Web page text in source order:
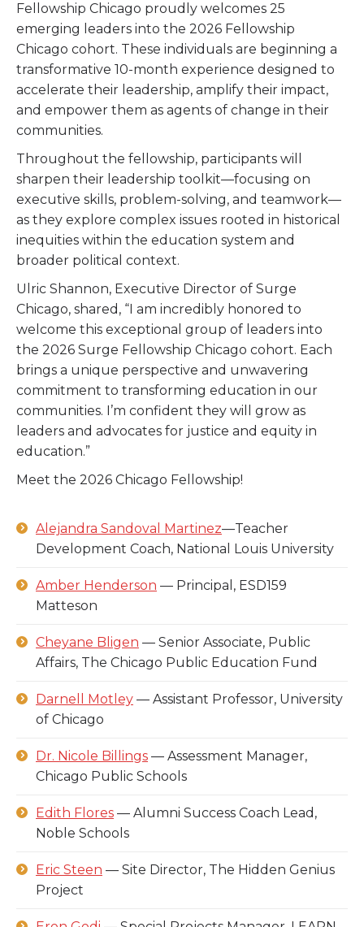
Fellowship Chicago proudly welcomes 25
emerging leaders into the 2026 Fellowship
Chicago cohort. These individuals are beginning a
transformative 10-month experience designed to
accelerate their leadership, amplify their impact,
and empower them as agents of change in their
communities.
Throughout the fellowship, participants will
sharpen their leadership toolkit—focusing on
executive skills, problem-solving, and teamwork—
as they explore complex issues rooted in historical
inequities within the education system and
broader political context.
Ulric Shannon, Executive Director of Surge
Chicago, shared, “I am incredibly honored to
welcome this exceptional group of leaders into
the 2026 Surge Fellowship Chicago cohort. Each
brings a unique perspective and unwavering
commitment to transforming education in our
communities. I’m confident they will grow as
leaders and advocates for justice and equity in
education.”
Meet the 2026 Chicago Fellowship!
Alejandra Sandoval Martinez—Teacher
Development Coach, National Louis University
Amber Henderson — Principal, ESD159
Matteson
Cheyane Bligen — Senior Associate, Public
Affairs, The Chicago Public Education Fund
Darnell Motley — Assistant Professor, University
of Chicago
Dr. Nicole Billings — Assessment Manager,
Chicago Public Schools
Edith Flores — Alumni Success Coach Lead,
Noble Schools
Eric Steen — Site Director, The Hidden Genius
Project